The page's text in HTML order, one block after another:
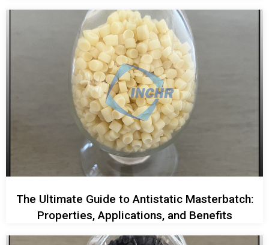
The Ultimate Guide to Antistatic Masterbatch:
Properties, Applications, and Benefits